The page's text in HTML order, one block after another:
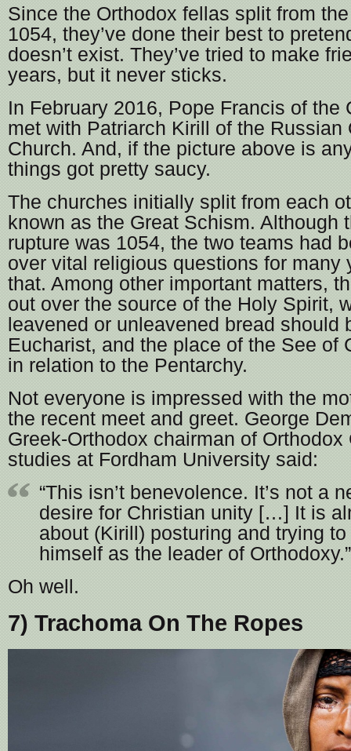
Since the Orthodox fellas split from
1054, they’ve done their best to
doesn’t exist. They’ve tried to make
years, but it never sticks.
In February 2016, Pope Francis of the
met with Patriarch Kirill of the Russian
Church. And, if the picture above is
things got pretty saucy.
The churches initially split from each
known as the Great Schism. Although
rupture was 1054, the two teams had
over vital religious questions for many
that. Among other important matters,
out over the source of the Holy Spirit,
leavened or unleavened bread should
Eucharist, and the place of the See of
in relation to the Pentarchy.
Not everyone is impressed with the
the recent meet and greet. George
Greek-Orthodox chairman of Orthodox
studies at Fordham University said:
“This isn’t benevolence. It’s not a
desire for Christian unity […] It is
about (Kirill) posturing and trying
himself as the leader of Orthodoxy.”
Oh well.
7) Trachoma On The Ropes